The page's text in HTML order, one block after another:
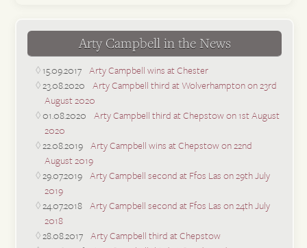
Arty Campbell in the News
15.09.2017 Arty Campbell wins at Chester
23.08.2020 Arty Campbell third at Wolverhampton on 23rd
August 2020
01.08.2020 Arty Campbell third at Chepstow on 1st August
2020
22.08.2019 Arty Campbell wins at Chepstow on 22nd
August 2019
29.07.2019 Arty Campbell second at Ffos Las on 29th July
2019
24.07.2018 Arty Campbell second at Ffos Las on 24th July
2018
28.08.2017 Arty Campbell third at Chepstow